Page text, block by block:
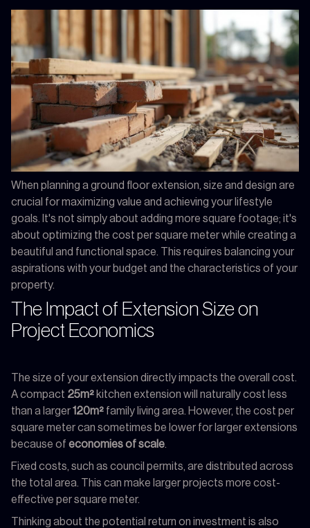
When planning a ground floor extension, size and design are
crucial for maximizing value and achieving your lifestyle
goals. It's not simply about adding more square footage; it's
about optimizing the cost per square meter while creating a
beautiful and functional space. This requires balancing your
aspirations with your budget and the characteristics of your
property.
The Impact of Extension Size on
Project Economics
The size of your extension directly impacts the overall cost.
A compact 25m² kitchen extension will naturally cost less
than a larger120m² family living area. However, the cost per
square meter can sometimes be lower for larger extensions
because of economies of scale
Fixed costs, such as council permits, are distributed across
the total area. This can make larger projects more cost-
effective per square meter.
Thinking about the potential return on investment is also